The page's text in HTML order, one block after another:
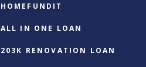
HOMEFUNDIT
ALL IN ONE LOAN
203K RENOVATION LOAN